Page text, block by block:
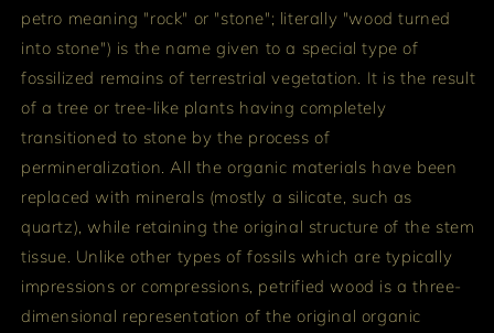
petro meaning "rock" or "stone"; literally "wood turned
into stone") is the name given to a special type of
fossilized remains of terrestrial vegetation. It is the result
of a tree or tree-like plants having completely
transitioned to stone by the process of
permineralization. All the organic materials have been
replaced with minerals (mostly a silicate, such as
quartz), while retaining the original structure of the stem
tissue. Unlike other types of fossils which are typically
impressions or compressions, petrified wood is a three-
dimensional representation of the original organic